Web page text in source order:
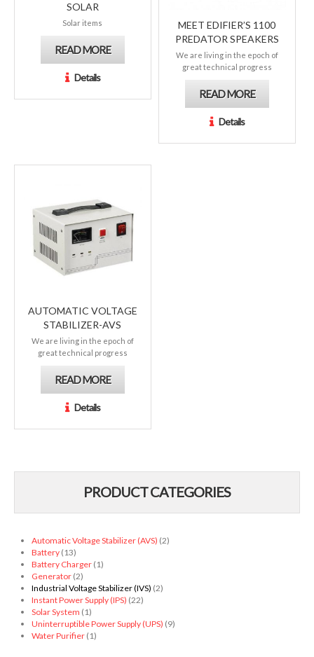
4.50
out of 5
SOLAR
Solar items
READ MORE
Details
MEET EDIFIER’S 1100
PREDATOR SPEAKERS
We are living in the epoch of
great technical progress
READ MORE
Details
AUTOMATIC VOLTAGE
STABILIZER-AVS
We are living in the epoch of
great technical progress
READ MORE
Details
PRODUCT CATEGORIES
Automatic Voltage Stabilizer (AVS) (2)
Battery (13)
Battery Charger (1)
Generator (2)
Industrial Voltage Stabilizer (IVS) (2)
Instant Power Supply (IPS) (22)
Solar System (1)
Uninterruptible Power Supply (UPS) (9)
Water Purifier (1)